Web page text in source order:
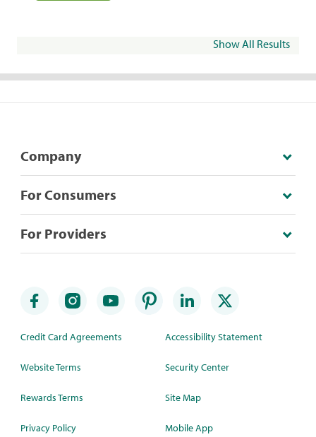
Show All Results
Company
For Consumers
For Providers
Credit Card Agreements
Website Terms
Rewards Terms
Privacy Policy
Accessibility Statement
Security Center
Site Map
Mobile App